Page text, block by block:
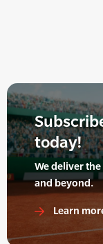
today!
We deliver
and beyond.
Learn